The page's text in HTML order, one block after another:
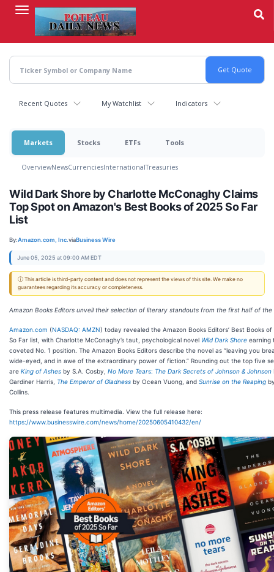
content
Recent Quotes My Watchlist Indicators
Markets Stocks ETFs Tools
OverviewNewsCurrenciesInternationalTreasuries
Wild Dark Shore by Charlotte McConaghy Claims
Top Spot on Amazon's Best Books of 2025 So Far
List
By:Amazon.com, Inc.viaBusiness Wire
June 05, 2025 at 09:00 AM EDT
ⓘ This article is third-party content and does not represent the views of this site. We make no
guarantees regarding its accuracy or completeness.
Amazon Books Editors unveil their selection of literary standouts from the first half of the
Amazon.com (NASDAQ: AMZN) today revealed the Amazon Books Editors’ Best Books of
So Far list, with Charlotte McConaghy’s taut, psychological novel Wild Dark Shore earning
coveted No. 1 position. The Amazon Books Editors describe the novel as “leaving you
wide-eyed, and in awe of the extraordinary power of fiction.” Rounding out the top five
are King of Ashes by S.A. Cosby, No More Tears: The Dark Secrets of Johnson & Johnson
Gardiner Harris, The Emperor of Gladness by Ocean Vuong, and Sunrise on the Reaping
Collins.
This press release features multimedia. View the full release here:
https://www.businesswire.com/news/home/20250605410432/en/